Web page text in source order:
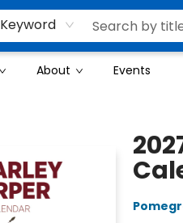
Keyword
About Events